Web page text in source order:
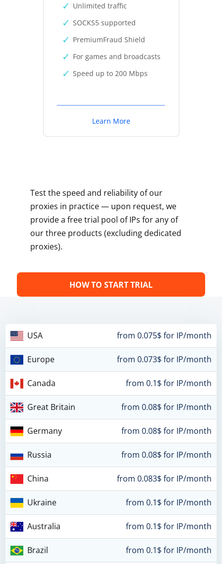
Unlimited traffic
SOCKS5 supported
PremiumFraud Shield
For games and broadcasts
Speed up to 200 Mbps
Learn More
Test the speed and reliability of our
proxies in practice — upon request, we
provide a free trial pool of IPs for any of
our three products (excluding dedicated
proxies).
HOW TO START TRIAL
USA from 0.075$ for IP/month
Europe from 0.073$ for IP/month
Canada from 0.1$ for IP/month
Great Britain from 0.08$ for IP/month
Germany from 0.08$ for IP/month
Russia from 0.08$ for IP/month
China from 0.083$ for IP/month
Ukraine from 0.1$ for IP/month
Australia from 0.1$ for IP/month
Brazil from 0.1$ for IP/month